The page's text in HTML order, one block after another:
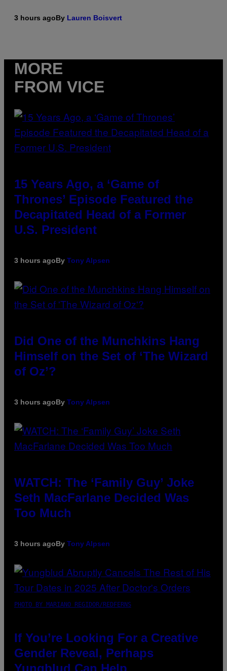
3 hours agoBy Lauren Boisvert
MORE
FROM VICE
15 Years Ago, a ‘Game of
Thrones’ Episode Featured the
Decapitated Head of a Former
U.S. President
3 hours agoBy Tony Alpsen
Did One of the Munchkins Hang
Himself on the Set of ‘The Wizard
of Oz’?
3 hours agoBy Tony Alpsen
WATCH: The ‘Family Guy’ Joke
Seth MacFarlane Decided Was
Too Much
3 hours agoBy Tony Alpsen
PHOTO BY MARIANO REGIDOR/REDFERNS
If You’re Looking For a Creative
Gender Reveal, Perhaps